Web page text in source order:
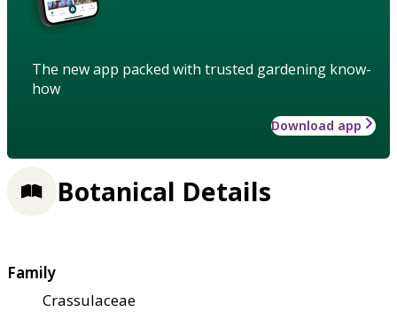
The new app packed with trusted gardening know-
how
Download app
Botanical Details
Family
Crassulaceae